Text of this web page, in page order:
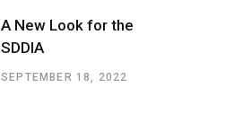
A New Look for the
SDDIA
SEPTEMBER 18, 2022